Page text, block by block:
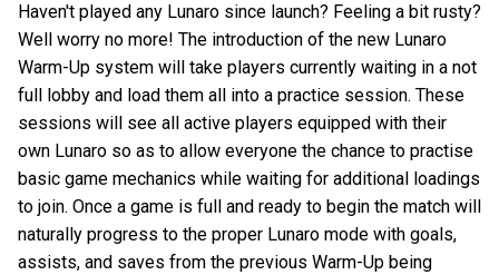
Haven't played any Lunaro since launch? Feeling a bit rusty?
Well worry no more! The introduction of the new Lunaro
Warm-Up system will take players currently waiting in a not
full lobby and load them all into a practice session. These
sessions will see all active players equipped with their
own Lunaro so as to allow everyone the chance to practise
basic game mechanics while waiting for additional loadings
to join. Once a game is full and ready to begin the match will
naturally progress to the proper Lunaro mode with goals,
assists, and saves from the previous Warm-Up being